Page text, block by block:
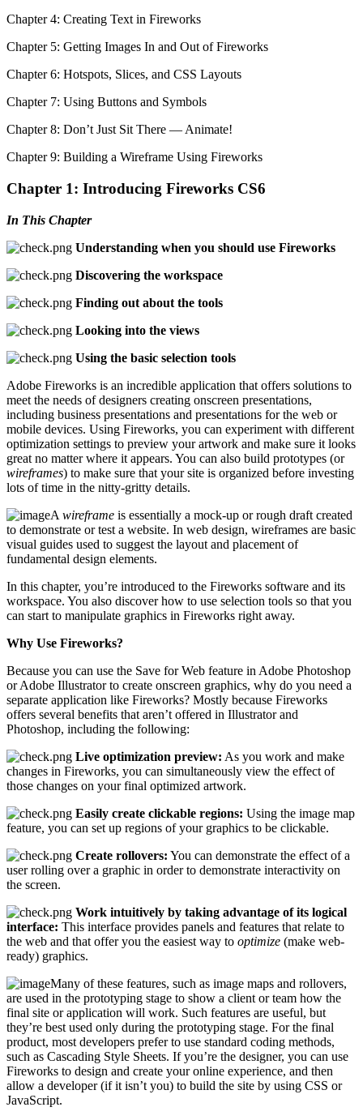
Chapter 4: Creating Text in Fireworks
Chapter 5: Getting Images In and Out of Fireworks
Chapter 6: Hotspots, Slices, and CSS Layouts
Chapter 7: Using Buttons and Symbols
Chapter 8: Don’t Just Sit There — Animate!
Chapter 9: Building a Wireframe Using Fireworks
Chapter 1: Introducing Fireworks CS6
In This Chapter
Understanding when you should use Fireworks
Discovering the workspace
Finding out about the tools
Looking into the views
Using the basic selection tools
Adobe Fireworks is an incredible application that offers solutions to
meet the needs of designers creating onscreen presentations,
including business presentations and presentations for the web or
mobile devices. Using Fireworks, you can experiment with different
optimization settings to preview your artwork and make sure it looks
great no matter where it appears. You can also build prototypes (or
wireframes) to make sure that your site is organized before investing
lots of time in the nitty-gritty details.
A wireframe is essentially a mock-up or rough draft created
to demonstrate or test a website. In web design, wireframes are basic
visual guides used to suggest the layout and placement of
fundamental design elements.
In this chapter, you’re introduced to the Fireworks software and its
workspace. You also discover how to use selection tools so that you
can start to manipulate graphics in Fireworks right away.
Why Use Fireworks?
Because you can use the Save for Web feature in Adobe Photoshop
or Adobe Illustrator to create onscreen graphics, why do you need a
separate application like Fireworks? Mostly because Fireworks
offers several benefits that aren’t offered in Illustrator and
Photoshop, including the following:
Live optimization preview: As you work and make
changes in Fireworks, you can simultaneously view the effect of
those changes on your final optimized artwork.
Easily create clickable regions: Using the image map
feature, you can set up regions of your graphics to be clickable.
Create rollovers: You can demonstrate the effect of a
user rolling over a graphic in order to demonstrate interactivity on
the screen.
Work intuitively by taking advantage of its logical
interface: This interface provides panels and features that relate to
the web and that offer you the easiest way to optimize (make web-
ready) graphics.
Many of these features, such as image maps and rollovers,
are used in the prototyping stage to show a client or team how the
final site or application will work. Such features are useful, but
they’re best used only during the prototyping stage. For the final
product, most developers prefer to use standard coding methods,
such as Cascading Style Sheets. If you’re the designer, you can use
Fireworks to design and create your online experience, and then
allow a developer (if it isn’t you) to build the site by using CSS or
JavaScript.